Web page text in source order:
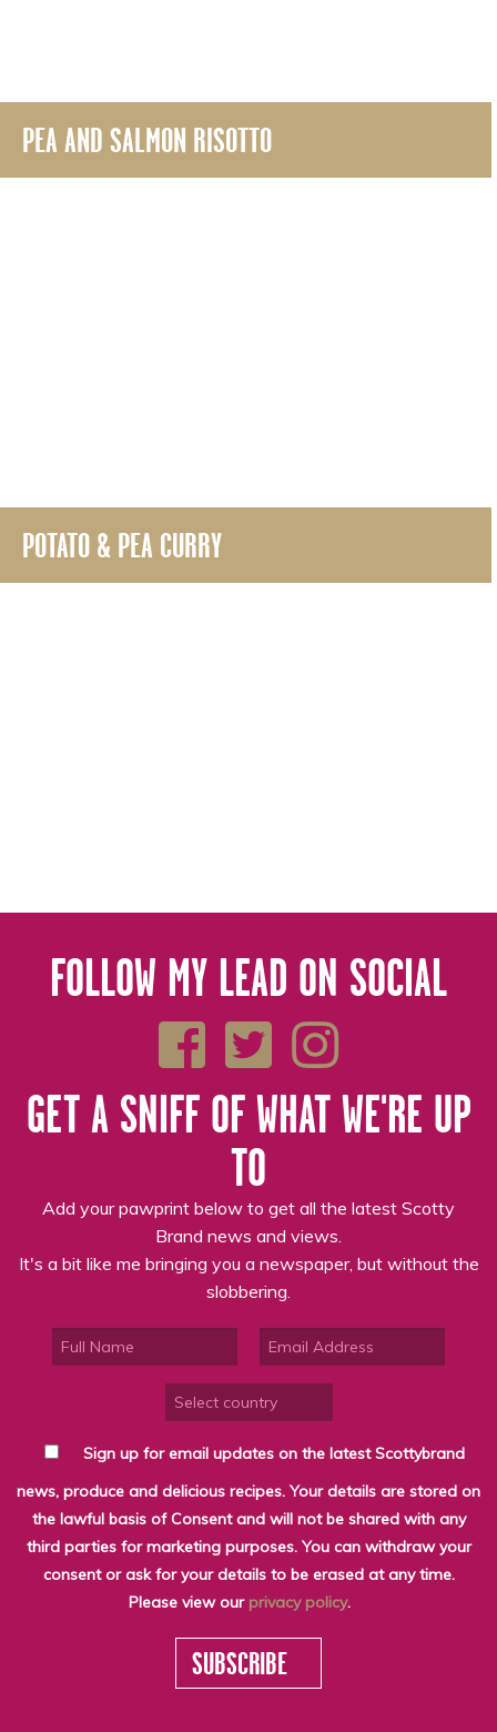
PEA AND SALMON RISOTTO
POTATO & PEA CURRY
FOLLOW MY LEAD ON SOCIAL
GET A SNIFF OF WHAT WE'RE UP
TO
Add your pawprint below to get all the latest Scotty
Brand news and views.
It's a bit like me bringing you a newspaper, but without the
slobbering.
Sign up for email updates on the latest Scottybrand
news, produce and delicious recipes. Your details are stored on
the lawful basis of Consent and will not be shared with any
third parties for marketing purposes. You can withdraw your
consent or ask for your details to be erased at any time.
Please view our privacy policy.
SUBSCRIBE